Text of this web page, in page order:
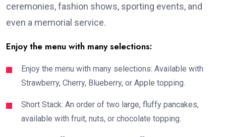
ceremonies, fashion shows, sporting events, and
even a memorial service.
Enjoy the menu with many selections:
Enjoy the menu with many selections: Available with
Strawberry, Cherry, Blueberry, or Apple topping.
Short Stack: An order of two large, fluffy pancakes,
available with fruit, nuts, or chocolate topping.